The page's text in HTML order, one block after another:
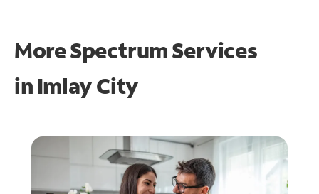
More Spectrum Services
in Imlay City